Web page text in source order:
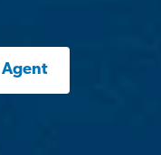
Agent